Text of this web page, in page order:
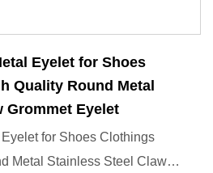
Eyelet for Shoes
Quality Round Metal
Grommet Eyelet
for Shoes Clothings
Metal Stainless Steel Claw